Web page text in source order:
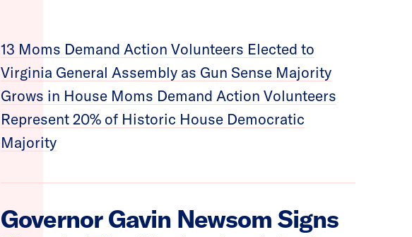
13 Moms Demand Action Volunteers Elected to
Virginia General Assembly as Gun Sense Majority
Grows in House Moms Demand Action Volunteers
Represent 20% of Historic House Democratic
Majority
Governor Gavin Newsom Signs